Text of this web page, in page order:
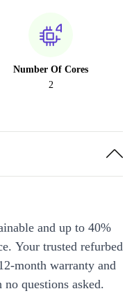
Number Of Cores
2
and up to 40%
Your trusted refurbed
month warranty and
questions asked.